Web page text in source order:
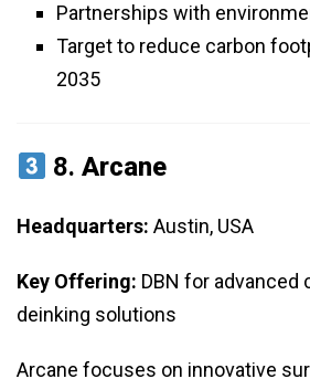
Partnerships with
Target to reduce carbon
2035
8.Arcane
Headquarters: Austin, USA
Key Offering: DBN for advanced
deinking solutions
Arcane focuses on innovative